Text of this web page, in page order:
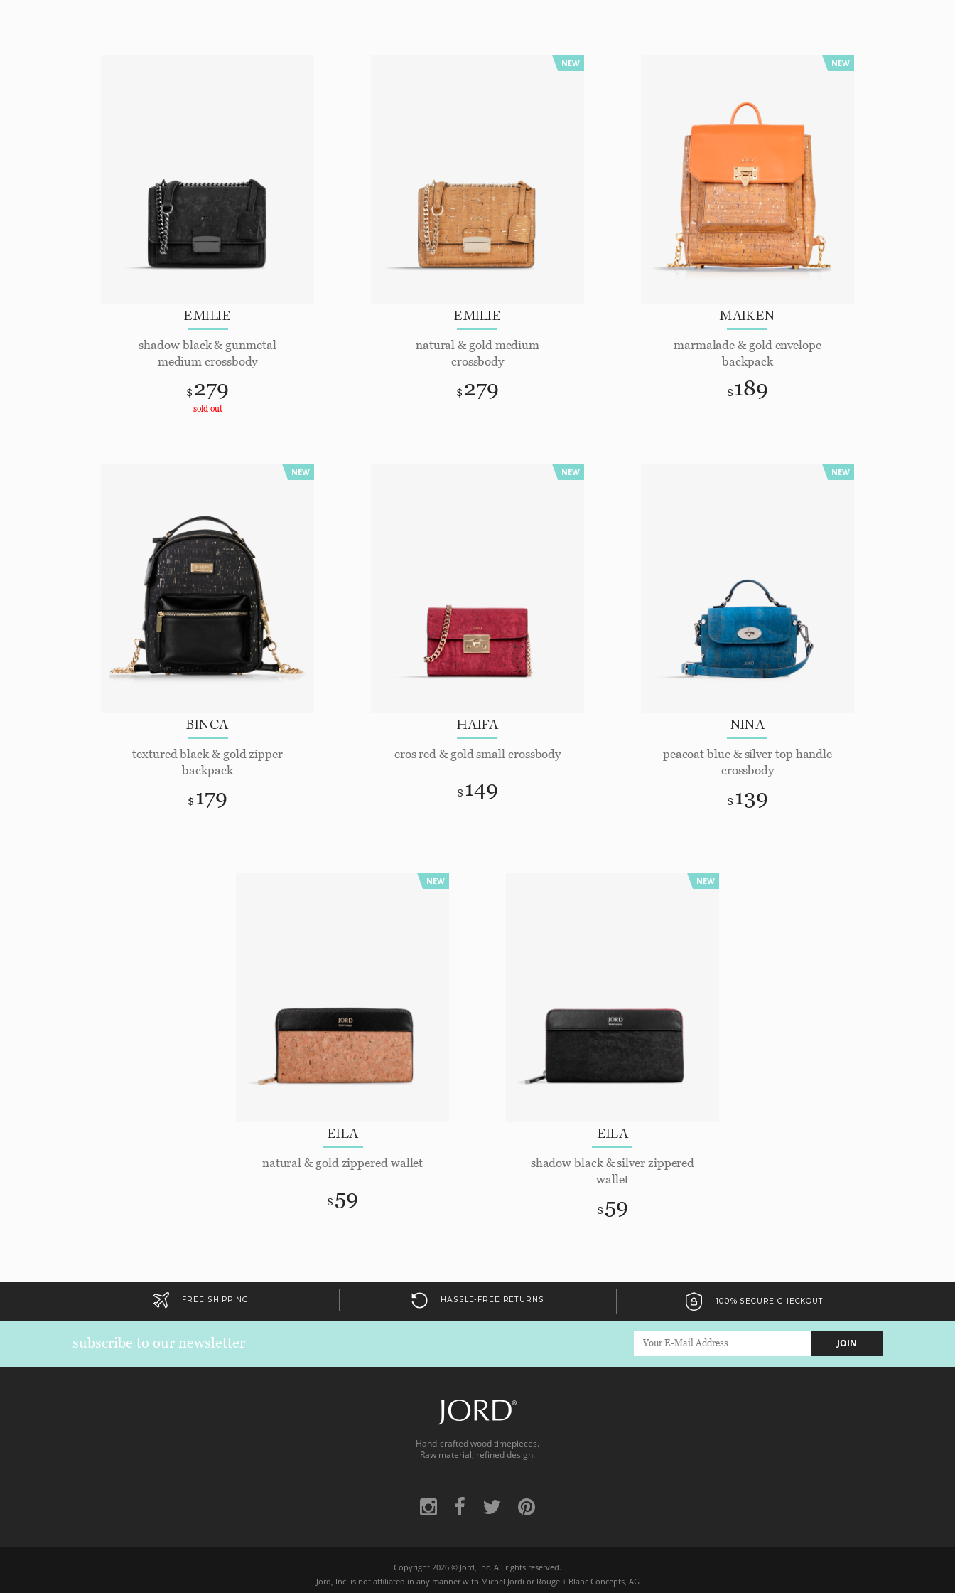
EMILIE
shadow black & gunmetal
medium crossbody
$ 279
sold out
NEW
EMILIE
natural & gold medium
crossbody
$ 279
NEW
MAIKEN
marmalade & gold envelope
backpack
$ 189
NEW
BINCA
textured black & gold zipper
backpack
$ 179
NEW
HAIFA
eros red & gold small crossbody
$ 149
NEW
NINA
peacoat blue & silver top handle
crossbody
$ 139
NEW
EILA
natural & gold zippered wallet
$ 59
NEW
EILA
shadow black & silver zippered
wallet
$ 59
FREE SHIPPING HASSLE-FREE RETURNS 100% SECURE CHECKOUT
subscribe to our newsletter JOIN
Hand-crafted wood timepieces.
Raw material, refined design.
Copyright 2026 © Jord, Inc. All rights reserved.
Jord, Inc. is not affiliated in any manner with Michel Jordi or Rouge + Blanc Concepts, AG